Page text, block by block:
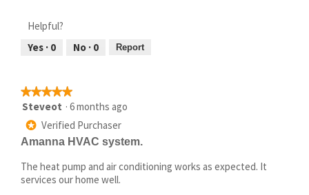
out
of
5
Helpful?
Yes · 0 No · 0 Report
★★★★★
★★★★★
5
out
of
5
Steveot · 6 months ago
* Verified Purchaser
Amanna HVAC system.
The heat pump and air conditioning works as expected. It
services our home well.